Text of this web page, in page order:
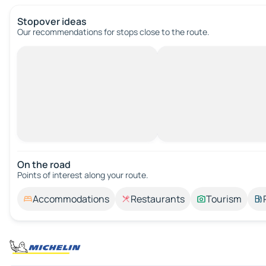
Stopover ideas
Our recommendations for stops close to the route.
On the road
Points of interest along your route.
Accommodations Restaurants Tourism